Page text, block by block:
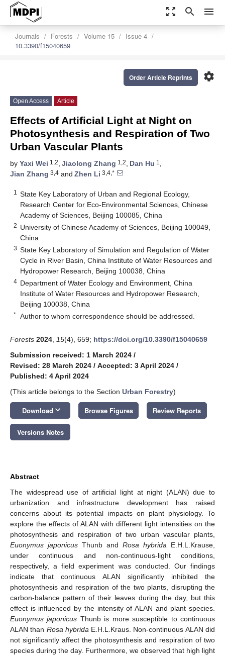
zoom_out_map search menu
Journals Forests Volume 15
Issue 4
10.3390/f15040659
settings
Order Article Reprints
Open Access Article
Effects of Artificial Light at Night on
Photosynthesis and Respiration of Two
Urban Vascular Plants
by Yaxi Wei 1,2, Jiaolong Zhang 1,2, Dan Hu 1 ,
Jian Zhang 3,4 and Zhen Li 3,4,*
1
State Key Laboratory of Urban and Regional Ecology,
Research Center for Eco-Environmental Sciences, Chinese
Academy of Sciences, Beijing 100085, China
2 University of Chinese Academy of Sciences, Beijing 100049,
China
3 State Key Laboratory of Simulation and Regulation of Water
Cycle in River Basin, China Institute of Water Resources and
Hydropower Research, Beijing 100038, China
4 Department of Water Ecology and Environment, China
Institute of Water Resources and Hydropower Research,
Beijing 100038, China
* Author to whom correspondence should be addressed.
Forests 2024 15(4), 659; https://doi.org/10.3390/f15040659
Submission received: 1 March 2024 /
Revised: 28 March 2024 / Accepted: 3 April 2024 /
Published: 4 April 2024
(This article belongs to the Section Urban Forestry)
Download keyboard_arrow_down Browse Figures Review Reports
Versions Notes
Abstract
The widespread use of artificial light at night (ALAN) due to
urbanization and infrastructure development has raised
concerns about its potential impacts on plant physiology. To
explore the effects of ALAN with different light intensities on the
photosynthesis and respiration of two urban vascular plants,
Euonymus japonicus Thunb and Rosa hybrida E.H.L.Krause,
under continuous and non-continuous-light conditions,
respectively, a field experiment was conducted. Our findings
indicate that continuous ALAN significantly inhibited the
photosynthesis and respiration of the two plants, disrupting the
carbon-balance pattern of their leaves during the day, but this
effect is influenced by the intensity of ALAN and plant species.
Euonymus japonicus Thunb is more susceptible to continuous
ALAN than Rosa hybrida E.H.L.Kraus. Non-continuous ALAN did
not significantly affect the photosynthesis and respiration of two
species during the day. Furthermore, we observed that high light